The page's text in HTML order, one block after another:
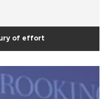
of effort